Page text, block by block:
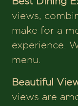
views,
make for a
experience.
menu.
Beautiful
views are